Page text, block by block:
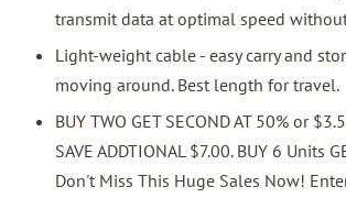
transmit data at optimal speed
Light-weight cable - easy carry and
moving around. Best length for travel.
BUY TWO GET SECOND AT 50% or
SAVE ADDTIONAL $7.00. BUY 6 Units
Don't Miss This Huge Sales Now!